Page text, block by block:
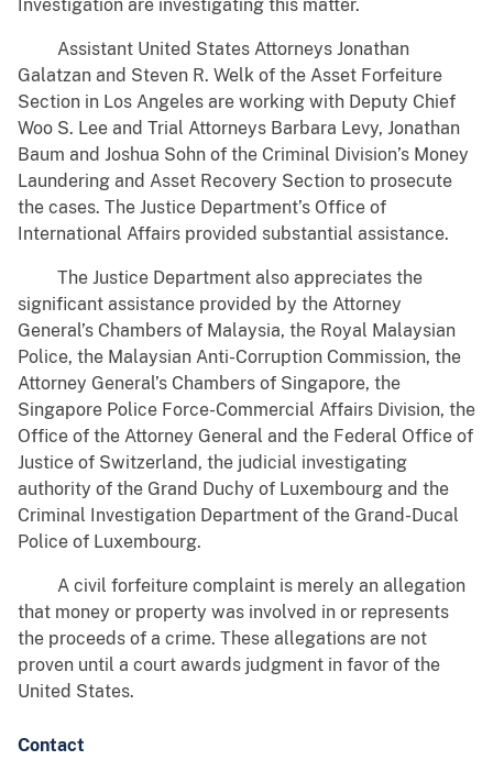
Investigation are investigating this matter.
Assistant United States Attorneys Jonathan
Galatzan and Steven R. Welk of the Asset Forfeiture
Section in Los Angeles are working with Deputy Chief
Woo S. Lee and Trial Attorneys Barbara Levy, Jonathan
Baum and Joshua Sohn of the Criminal Division’s Money
Laundering and Asset Recovery Section to prosecute
the cases. The Justice Department’s Office of
International Affairs provided substantial assistance.
The Justice Department also appreciates the
significant assistance provided by the Attorney
General’s Chambers of Malaysia, the Royal Malaysian
Police, the Malaysian Anti-Corruption Commission, the
Attorney General’s Chambers of Singapore, the
Singapore Police Force-Commercial Affairs Division, the
Office of the Attorney General and the Federal Office of
Justice of Switzerland, the judicial investigating
authority of the Grand Duchy of Luxembourg and the
Criminal Investigation Department of the Grand-Ducal
Police of Luxembourg.
A civil forfeiture complaint is merely an allegation
that money or property was involved in or represents
the proceeds of a crime. These allegations are not
proven until a court awards judgment in favor of the
United States.
Contact